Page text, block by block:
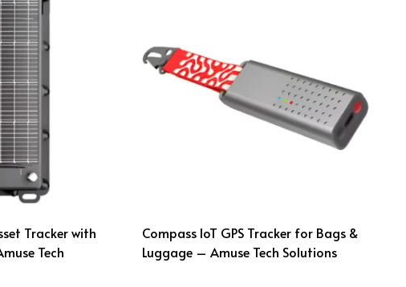
Tracker with
Tech
Compass IoT GPS Tracker for Bags &
Luggage – Amuse Tech Solutions